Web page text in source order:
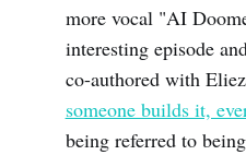
more vocal "AI
interesting episode
co-authored with
someone builds it,
being referred to